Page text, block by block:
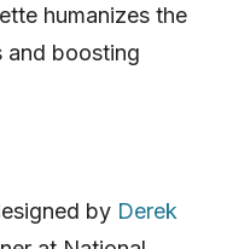
humanizes the
and boosting
by Derek